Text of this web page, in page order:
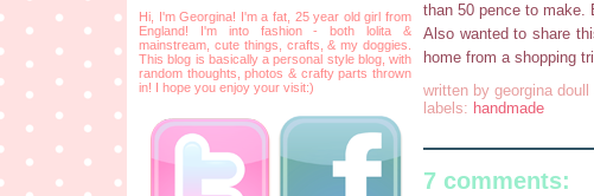
Hi, I'm Georgina! I'm a fat, 25 year old girl from
England! I'm into fashion - both lolita &
mainstream, cute things, crafts, & my doggies.
This blog is basically a personal style blog, with
random thoughts, photos & crafty parts thrown
in! I hope you enjoy your visit:)
than 50 pence to make.
Also wanted to share
home from a shopping
written by georgina doull
labels: handmade
7 comments: